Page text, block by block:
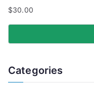
$30.00
Categories